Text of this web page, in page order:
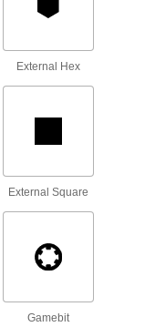
at your workstation or
several sizes and styles of
External Hex
External Square
Gamebit